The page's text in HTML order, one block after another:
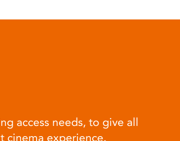
access needs, to give all
cinema experience.